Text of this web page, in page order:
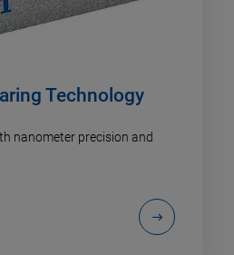
Technology
nanometer precision and